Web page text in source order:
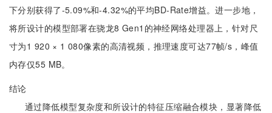
下分别获得了-5.09%和-4.32%的平均BD-Rate增益。进一步地，
将所设计的模型部署在骁龙8 Gen1的神经网络处理器上，针对尺
寸为1 920 × 1 080像素的高清视频，推理速度可达77帧/s，峰值
内存仅55 MB。
结论
通过降低模型复杂度和所设计的特征压缩融合模块，显著降低